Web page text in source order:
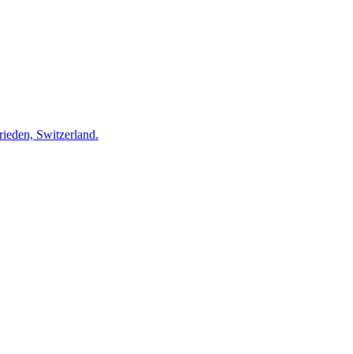
Switzerland.